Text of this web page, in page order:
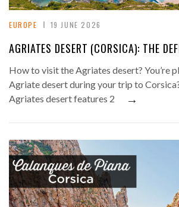
EUROPE 19 JUNE 2026
AGRIATES DESERT (CORSICA): THE
How to visit the Agriates desert? You’re
Agriate desert during your trip to
Agriates desert features 2
→